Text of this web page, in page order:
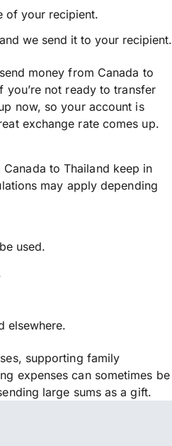
of your recipient.
we send it to your recipient.
money from Canada to
you’re not ready to transfer
now, so your account is
exchange rate comes up.
to Thailand keep in
may apply depending
used.
elsewhere.
supporting family
expenses can sometimes be
large sums as a gift.